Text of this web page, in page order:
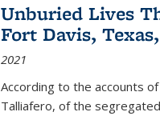
Unburied Lives
Fort Davis, Texas,
2021
According to the accounts
Talliafero, of the